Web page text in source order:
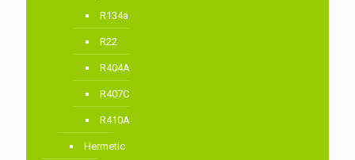
R134a
R22
R404A
R407C
R410A
Hermetic